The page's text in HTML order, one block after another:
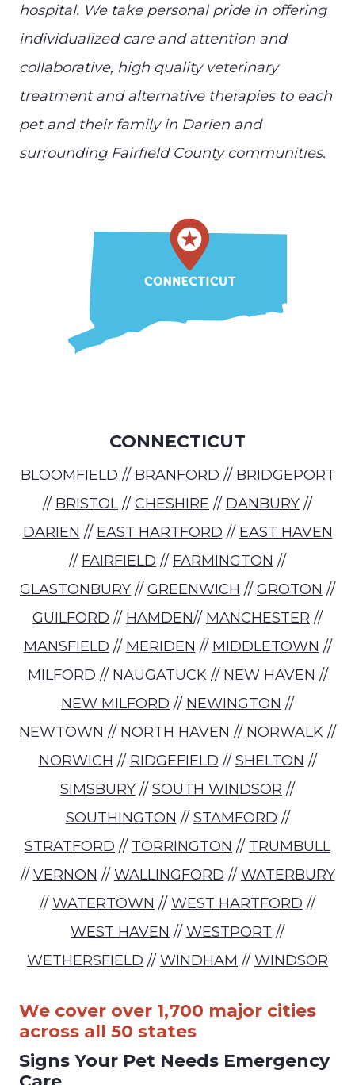
hospital. We take personal pride in offering
individualized care and attention and
collaborative, high quality veterinary
treatment and alternative therapies to each
pet and their family in Darien and
surrounding Fairfield County communities.
CONNECTICUT
BLOOMFIELD // BRANFORD // BRIDGEPORT
// BRISTOL// CHESHIRE // DANBURY //
DARIEN // EAST HARTFORD // EAST HAVEN
// FAIRFIELD // FARMINGTON //
GLASTONBURY // GREENWICH // GROTON //
GUILFORD // HAMDEN// MANCHESTER //
MANSFIELD // MERIDEN // MIDDLETOWN //
MILFORD // NAUGATUCK// NEW HAVEN //
NEW MILFORD // NEWINGTON //
NEWTOWN // NORTH HAVEN // NORWALK //
NORWICH // RIDGEFIELD // SHELTON //
SIMSBURY // SOUTH WINDSOR //
SOUTHINGTON // STAMFORD //
STRATFORD // TORRINGTON // TRUMBULL
// VERNON // WALLINGFORD // WATERBURY
// WATERTOWN // WEST HARTFORD //
WEST HAVEN // WESTPORT //
WETHERSFIELD // WINDHAM // WINDSOR
We cover over 1,700 major cities
across all 50 states
Signs Your Pet Needs Emergency